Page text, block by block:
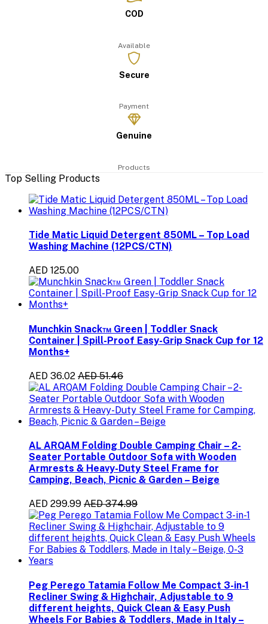
COD
Available
Secure
Payment
Genuine
Products
Top Selling Products
Tide Matic Liquid Detergent 850ML – Top Load
Washing Machine (12PCS/CTN)
AED 125.00
Munchkin Snack™ Green | Toddler Snack
Container | Spill-Proof Easy-Grip Snack Cup for 12
Months+
AED 36.02 AED 51.46
AL ARQAM Folding Double Camping Chair – 2-
Seater Portable Outdoor Sofa with Wooden
Armrests & Heavy-Duty Steel Frame for
Camping, Beach, Picnic & Garden – Beige
AED 299.99 AED 374.99
Peg Perego Tatamia Follow Me Compact 3-in-1
Recliner Swing & Highchair, Adjustable to 9
different heights, Quick Clean & Easy Push
Wheels For Babies & Toddlers, Made in Italy –